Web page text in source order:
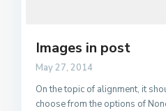
Images in post
May 27, 2014
On the topic of alignment, it
choose from the options of